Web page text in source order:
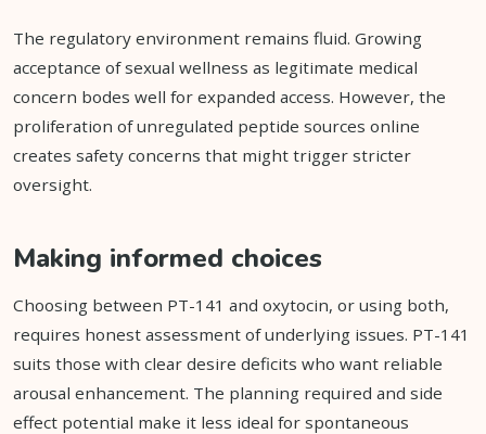
The regulatory environment remains fluid. Growing
acceptance of sexual wellness as legitimate medical
concern bodes well for expanded access. However, the
proliferation of unregulated peptide sources online
creates safety concerns that might trigger stricter
oversight.
Making informed choices
Choosing between PT-141 and oxytocin, or using both,
requires honest assessment of underlying issues. PT-141
suits those with clear desire deficits who want reliable
arousal enhancement. The planning required and side
effect potential make it less ideal for spontaneous